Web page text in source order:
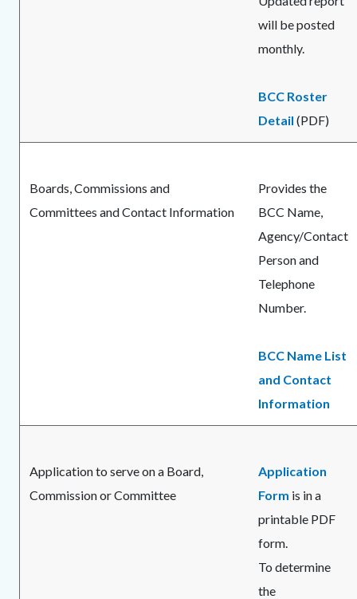
will be posted
monthly.
BCC Roster
Detail (PDF)
Boards, Commissions and
Committees and Contact Information
Provides the
BCC Name,
Agency/Contact
Person and
Telephone
Number.
BCC Name List
and Contact
Information
Application to serve on a Board,
Commission or Committee
Application
Form is in a
printable PDF
form.
To determine
the